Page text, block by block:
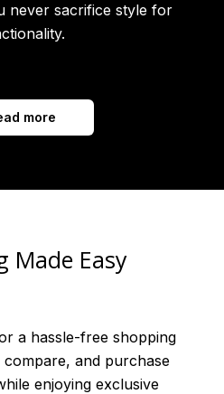
never sacrifice style for
more
Made Easy
a hassle-free shopping
and purchase
enjoying exclusive